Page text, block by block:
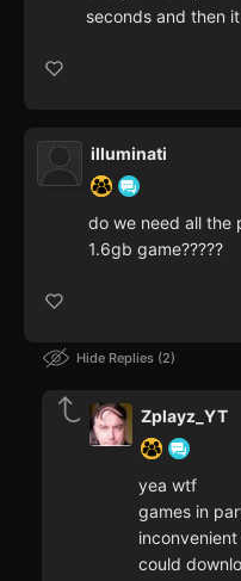
seconds and then
illuminati
do we need all the
1.6gb game?????
Hide Replies 2
Zplayz_YT
yea wtf
games in
could